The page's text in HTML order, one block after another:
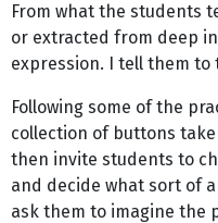
From what the students
or extracted from deep
expression. I tell them
Following some of the
collection of buttons
then invite students to
and decide what sort of
ask them to imagine the